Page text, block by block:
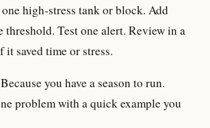
high-stress tank or block. Add
threshold. Test one alert. Review in a
saved time or stress.
Because you have a season to run.
problem with a quick example you